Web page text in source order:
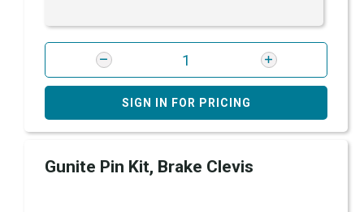
SIGN IN FOR PRICING
Gunite Pin Kit, Brake Clevis